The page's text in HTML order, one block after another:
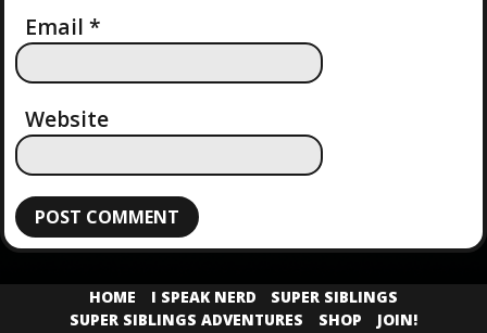
Email*
Website
HOME I SPEAK NERD
SUPER SIBLINGS
SUPER SIBLINGS ADVENTURES
SHOP JOIN!